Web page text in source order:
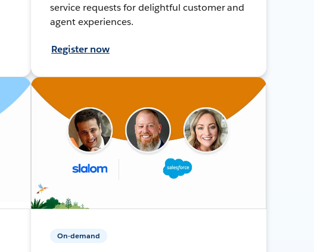
service requests for delightful customer and
agent experiences.
Register now
On-demand